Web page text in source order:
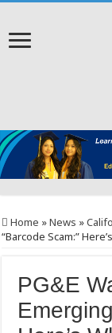
Home »News »
“Barcode Scam:”
PG&E